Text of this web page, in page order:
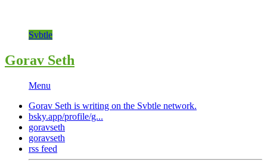
Svbtle
Gorav Seth
Menu
Gorav Seth is writing on the Svbtle network.
bsky.app/profile/g...
goravseth
goravseth
rss feed